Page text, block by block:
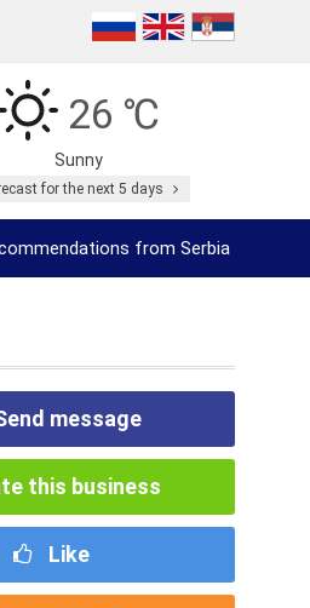
26 ℃
Sunny
for the next 5 days
from Serbia
message
this business
Like